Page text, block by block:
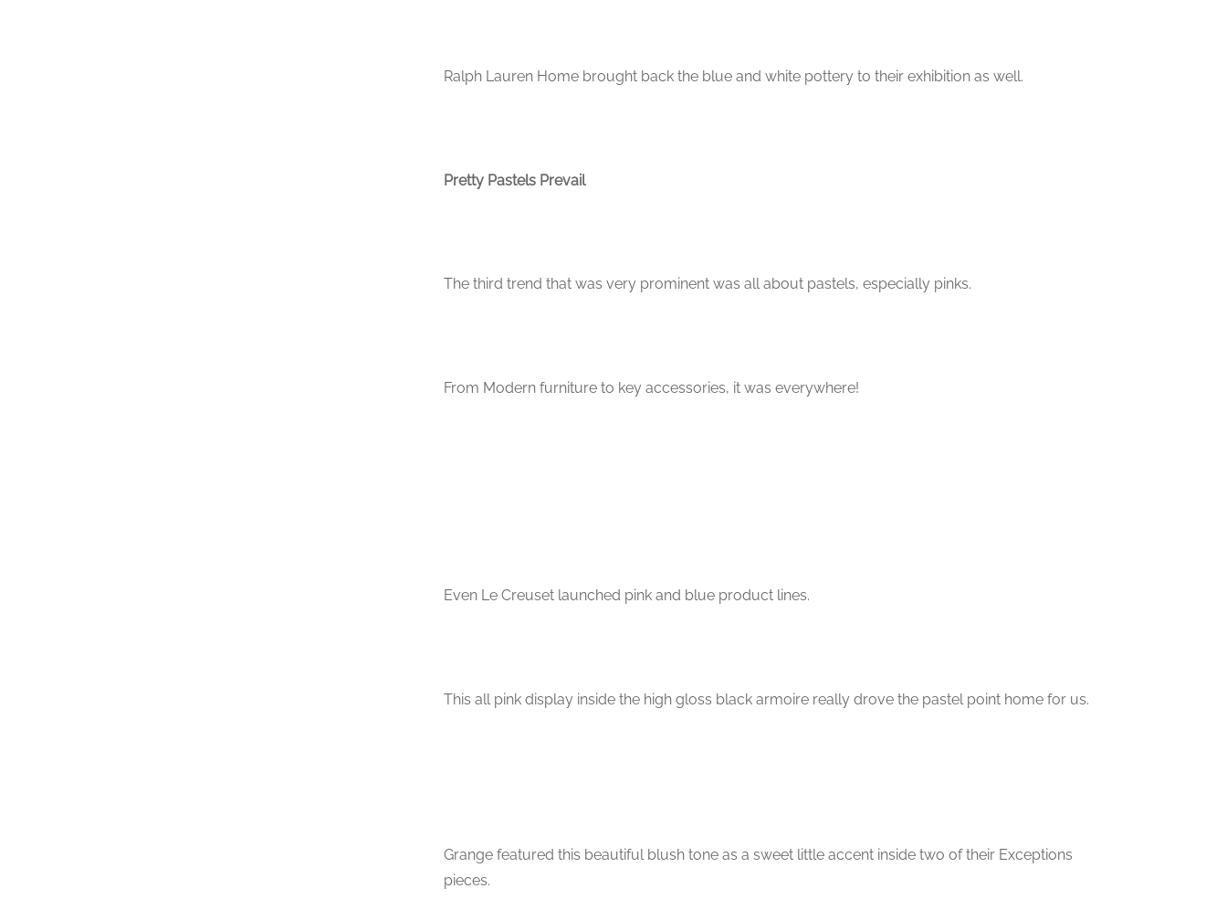
Ralph Lauren Home brought back the blue and white pottery to their exhibition as well.
Pretty Pastels Prevail
The third trend that was very prominent was all about pastels, especially pinks.
From Modern furniture to key accessories, it was everywhere!
Even Le Creuset launched pink and blue product lines.
This all pink display inside the high gloss black armoire really drove the pastel point home for us.
Grange featured this beautiful blush tone as a sweet little accent inside two of their Exceptions
pieces.